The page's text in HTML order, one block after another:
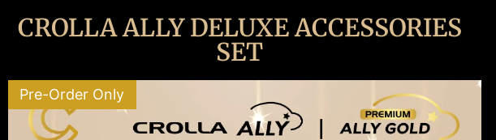
CROLLA ALLY DELUXE ACCESSORIES
SET
Pre-Order Only